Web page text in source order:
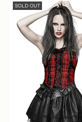
SOLD OUT